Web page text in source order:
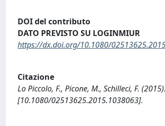
DOI del contributo
DATO PREVISTO SU LOGINMIUR
https://dx.doi.org/10.1080/
Citazione
Lo Piccolo, F., Picone, M., Schilleci, F.
[10.1080/02513625.2015.1038063].